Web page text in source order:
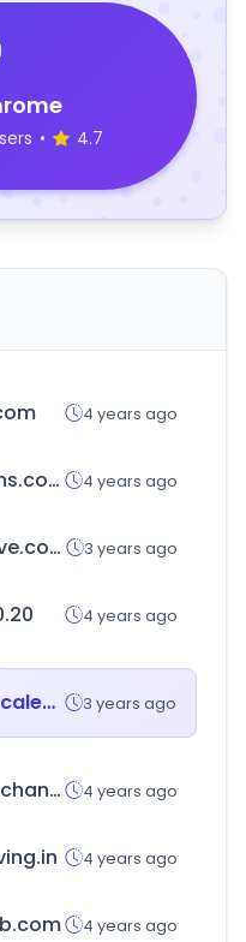
• 4.7
4 years ago
featherfins.com 4 years ago
packnsave.com 3 years ago
4 years ago
nftdropscalendar.com 3 years ago
solidly.exchange 4 years ago
4 years ago
4 years ago